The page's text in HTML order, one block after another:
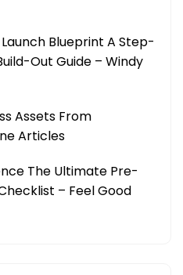
Blueprint A Step-
Out Guide – Windy
Assets From
Articles
The Ultimate Pre-
– Feel Good